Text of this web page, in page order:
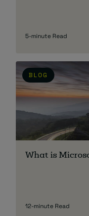
5-minute Read
BLOG
What is
12-minute Read